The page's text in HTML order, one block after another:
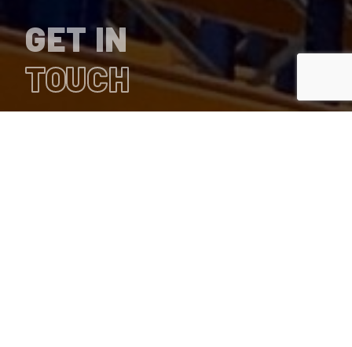
GET IN
TOUCH